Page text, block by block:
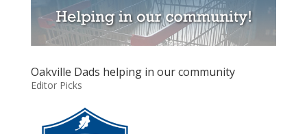
Oakville Dads helping in our community
Editor Picks